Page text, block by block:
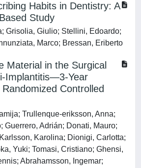
Habits in Dentistry: A
Study
Grisolia, Giulio; Stellini, Edoardo;
Marco; Bressan, Eriberto
Material in the Surgical
Controlled
Trullenque‐eriksson, Anna;
Guerrero, Adrián; Donati, Mauro;
Karolina; Dionigi, Carlotta;
Yuki; Tomasi, Cristiano; Ghensi,
Abrahamsson, Ingemar;